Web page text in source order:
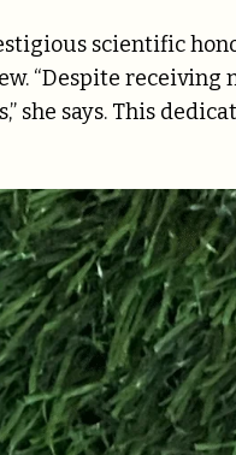
scientific
“Despite receiving
she says. This